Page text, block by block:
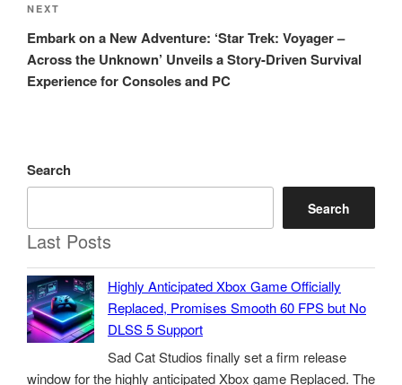
Next
Post
NEXT
Embark on a New Adventure: ‘Star Trek: Voyager –
Across the Unknown’ Unveils a Story-Driven Survival
Experience for Consoles and PC
Search
Search
Last Posts
Highly Anticipated Xbox Game Officially
Replaced, Promises Smooth 60 FPS but No
DLSS 5 Support
Sad Cat Studios finally set a firm release
window for the highly anticipated Xbox game Replaced. The